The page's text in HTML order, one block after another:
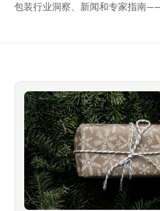
包装行业洞察、新闻和专家指南——